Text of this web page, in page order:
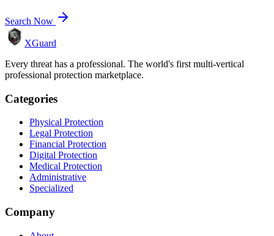
Search Now
XGuard
Every threat has a professional. The world's first multi-vertical
professional protection marketplace.
Categories
Physical Protection
Legal Protection
Financial Protection
Digital Protection
Medical Protection
Administrative
Specialized
Company